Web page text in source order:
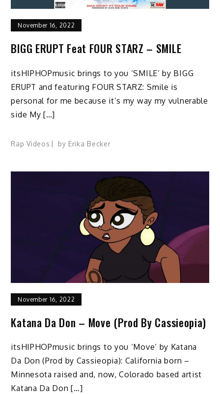
November 16, 2022
BIGG ERUPT Feat FOUR STARZ – SMILE
itsHIPHOPmusic brings to you ‘SMILE’ by BIGG
ERUPT and featuring FOUR STARZ: Smile is
personal for me because it’s my way my vulnerable
side My […]
Rap Videos by Erika Becker
November 16, 2022
Katana Da Don – Move (Prod By Cassieopia)
itsHIPHOPmusic brings to you ‘Move’ by Katana
Da Don (Prod by Cassieopia): California born –
Minnesota raised and, now, Colorado based artist
Katana Da Don […]